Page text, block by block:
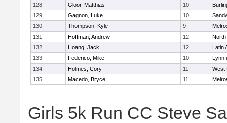
128
Gloor, Matthias 10
129
Gagnon, Luke 10
130
Thompson, Kyle 9
131
Hoffman, Andrew 12
North
132
Hoang, Jack 12
Latin
133
Federico, Mike 10
134
Holmes, Cory 11
West
135
Macedo, Bryce 11
Girls 5k Run CC Steve